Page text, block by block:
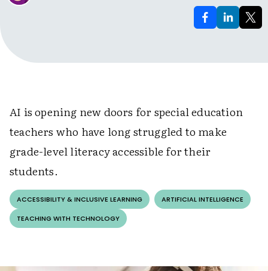
AI is opening new doors for special education
teachers who have long struggled to make
grade-level literacy accessible for their
students.
ACCESSIBILITY & INCLUSIVE LEARNING
ARTIFICIAL INTELLIGENCE
TEACHING WITH TECHNOLOGY